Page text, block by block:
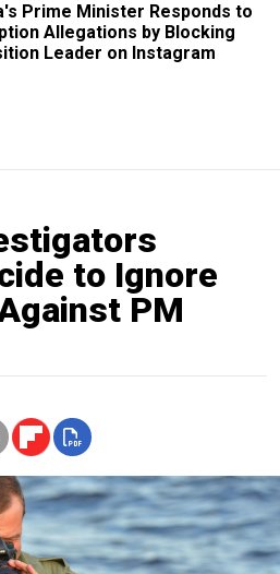
Prime Minister Responds to
Allegations by Blocking
Leader on Instagram
to Ignore
PM